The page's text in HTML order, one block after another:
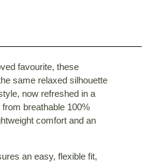
favourite, these
same relaxed silhouette
now refreshed in a
breathable 100%
comfort and an
an easy, flexible fit,